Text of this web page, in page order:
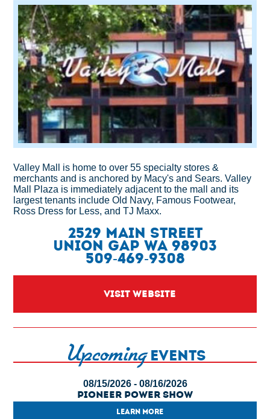
Valley Mall is home to over 55 specialty stores &
merchants and is anchored by Macy's and Sears. Valley
Mall Plaza is immediately adjacent to the mall and its
largest tenants include Old Navy, Famous Footwear,
Ross Dress for Less, and TJ Maxx.
2529 Main Street
Union Gap WA 98903
509-469-9308
VISIT WEBSITE
UpcomingEVENTS
08/15/2026 - 08/16/2026
Pioneer Power Show
LEARN MORE